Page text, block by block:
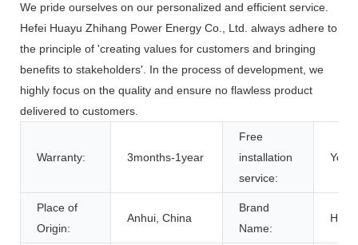
We pride ourselves on our personalized and efficient service.
Hefei Huayu Zhihang Power Energy Co., Ltd. always adhere to
the principle of 'creating values for customers and bringing
benefits to stakeholders'. In the process of development, we
highly focus on the quality and ensure no flawless product
delivered to customers.
Warranty: 3months-1year
Free
installation
service:
Yes
Place of
Origin:
Anhui, China
Brand
Name: